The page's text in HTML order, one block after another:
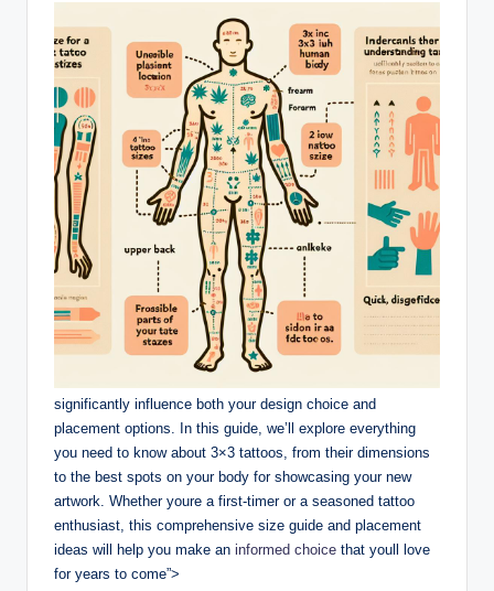
significantly influence both your design choice and
placement options. In this guide, we’ll explore everything
you need to know about 3×3 tattoos, from their dimensions
to the best spots on your body for showcasing your new
artwork. Whether youre a first-timer or a seasoned tattoo
enthusiast, this comprehensive size guide and placement
ideas will help you make an informed choice that youll love
for years to come”>